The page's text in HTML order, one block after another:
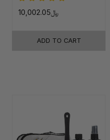
﷼10,002.05
ADD TO CART